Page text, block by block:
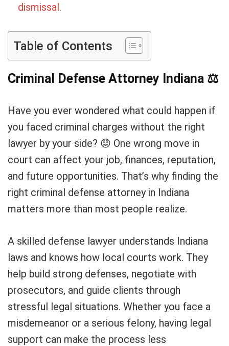
dismissal.
Table of Contents
Criminal Defense Attorney Indiana ⚖
Have you ever wondered what could happen if
you faced criminal charges without the right
lawyer by your side? 😟 One wrong move in
court can affect your job, finances, reputation,
and future opportunities. That’s why finding the
right criminal defense attorney in Indiana
matters more than most people realize.
A skilled defense lawyer understands Indiana
laws and knows how local courts work. They
help build strong defenses, negotiate with
prosecutors, and guide clients through
stressful legal situations. Whether you face a
misdemeanor or a serious felony, having legal
support can make the process less